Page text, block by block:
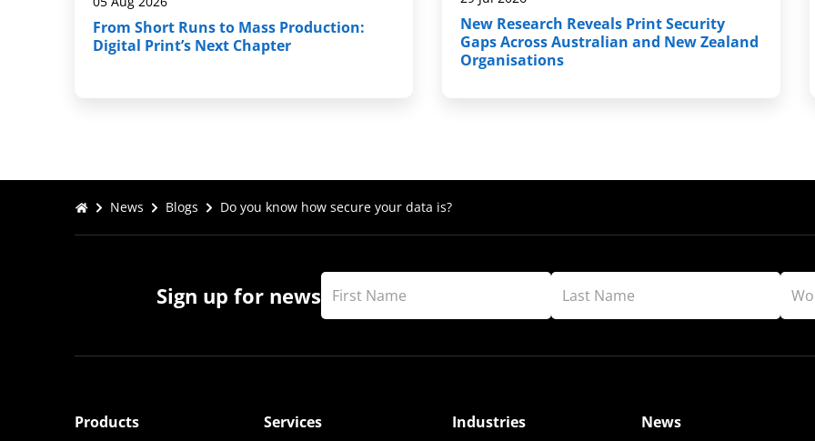
From Short Runs to Mass Production:
Digital Print’s Next Chapter
New Research Reveals Print Security
Gaps Across Australian and New Zealand
Organisations
News Blogs Do you know how secure your data is?
Sign up for news
Products Services Industries
News